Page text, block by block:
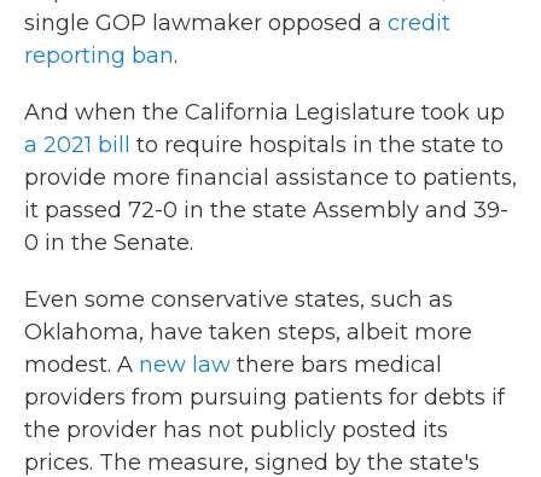
single GOP lawmaker opposed a credit
reporting ban.
And when the California Legislature took up
a 2021 bill
to require hospitals in the state to
provide more financial assistance to patients,
it passed 72-0 in the state Assembly and 39-
0 in the Senate.
Even some conservative states, such as
Oklahoma, have taken steps, albeit more
modest. A new law there bars medical
providers from pursuing patients for debts if
the provider has not publicly posted its
prices. The measure, signed by the state's